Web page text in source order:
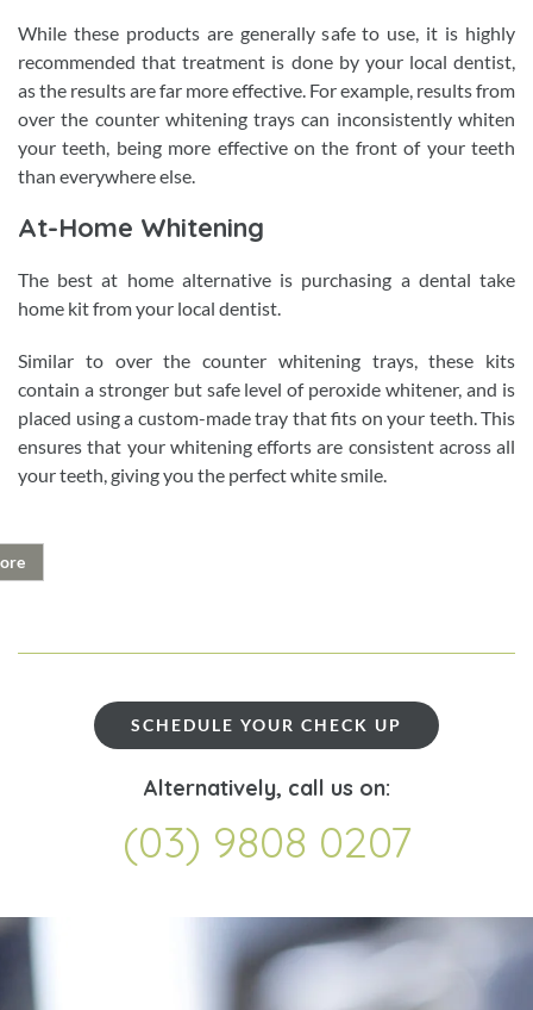
While these products are generally safe to use, it is highly
recommended that treatment is done by your local dentist,
as the results are far more effective. For example, results from
over the counter whitening trays can inconsistently whiten
your teeth, being more effective on the front of your teeth
than everywhere else.
At-Home Whitening
The best at home alternative is purchasing a dental take
home kit from your local dentist.
Similar to over the counter whitening trays, these kits
contain a stronger but safe level of peroxide whitener, and is
placed using a custom-made tray that fits on your teeth. This
ensures that your whitening efforts are consistent across all
your teeth, giving you the perfect white smile.
SCHEDULE YOUR CHECK UP
Alternatively, call us on:
(03) 9808 0207